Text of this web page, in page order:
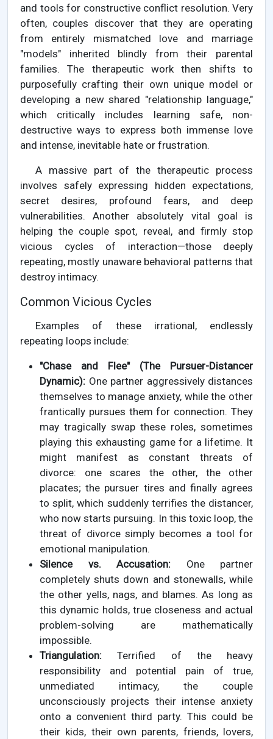
and tools for constructive conflict resolution. Very
often, couples discover that they are operating
from entirely mismatched love and marriage
"models" inherited blindly from their parental
families. The therapeutic work then shifts to
purposefully crafting their own unique model or
developing a new shared "relationship language,"
which critically includes learning safe, non-
destructive ways to express both immense love
and intense, inevitable hate or frustration.
A massive part of the therapeutic process
involves safely expressing hidden expectations,
secret desires, profound fears, and deep
vulnerabilities. Another absolutely vital goal is
helping the couple spot, reveal, and firmly stop
vicious cycles of interaction—those deeply
repeating, mostly unaware behavioral patterns that
destroy intimacy.
Common Vicious Cycles
Examples of these irrational, endlessly
repeating loops include:
"Chase and Flee" (The Pursuer-Distancer
Dynamic): One partner aggressively distances
themselves to manage anxiety, while the other
frantically pursues them for connection. They
may tragically swap these roles, sometimes
playing this exhausting game for a lifetime. It
might manifest as constant threats of
divorce: one scares the other, the other
placates; the pursuer tires and finally agrees
to split, which suddenly terrifies the distancer,
who now starts pursuing. In this toxic loop, the
threat of divorce simply becomes a tool for
emotional manipulation.
Silence vs. Accusation: One partner
completely shuts down and stonewalls, while
the other yells, nags, and blames. As long as
this dynamic holds, true closeness and actual
problem-solving are mathematically
impossible.
Triangulation: Terrified of the heavy
responsibility and potential pain of true,
unmediated intimacy, the couple
unconsciously projects their intense anxiety
onto a convenient third party. This could be
their kids, their own parents, friends, lovers,